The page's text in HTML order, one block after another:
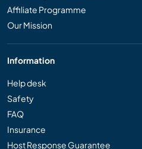
Affiliate Programme
Our Mission
Information
Help desk
Safety
FAQ
Insurance
Host Response Guarantee